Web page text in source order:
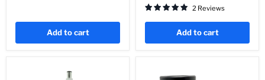
Add to cart
2 Reviews
Add to cart